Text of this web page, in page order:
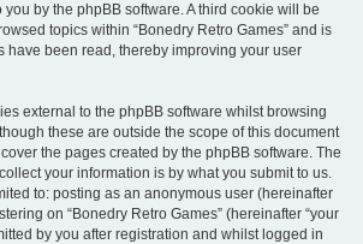
by the phpBB software. A third cookie will be
topics within “Bonedry Retro Games” and is
have been read, thereby improving your user
external to the phpBB software whilst browsing
these are outside the scope of this document
the pages created by the phpBB software. The
your information is by what you submit to us.
to: posting as an anonymous user (hereinafter
on “Bonedry Retro Games” (hereinafter “your
by you after registration and whilst logged in